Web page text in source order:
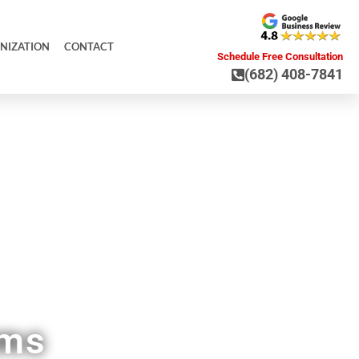
CONTACT
Schedule Free Consultation
(682) 408-7841